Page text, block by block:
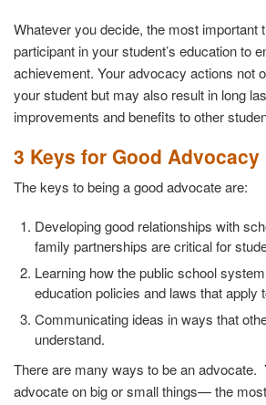
Whatever you decide, the most important
participant in your student’s education to
achievement. Your advocacy actions not
your student but may also result in long
improvements and benefits to other
3 Keys for Good Advocacy
The keys to being a good advocate are:
Developing good relationships with
family partnerships are critical for
Learning how the public school
education policies and laws that apply
Communicating ideas in ways that
understand.
There are many ways to be an advocate.
advocate on big or small things— the